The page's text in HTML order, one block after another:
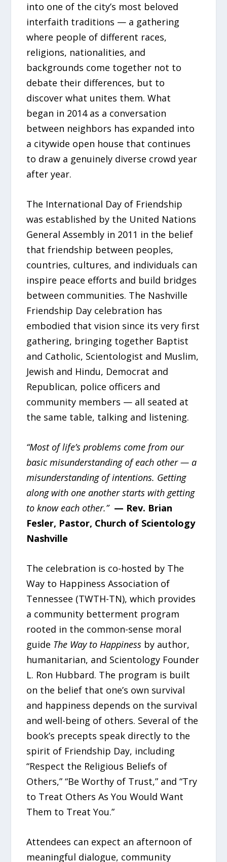
into one of the city’s most beloved
interfaith traditions — a gathering
where people of different races,
religions, nationalities, and
backgrounds come together not to
debate their differences, but to
discover what unites them. What
began in 2014 as a conversation
between neighbors has expanded into
a citywide open house that continues
to draw a genuinely diverse crowd year
after year.
The International Day of Friendship
was established by the United Nations
General Assembly in 2011 in the belief
that friendship between peoples,
countries, cultures, and individuals can
inspire peace efforts and build bridges
between communities. The Nashville
Friendship Day celebration has
embodied that vision since its very first
gathering, bringing together Baptist
and Catholic, Scientologist and Muslim,
Jewish and Hindu, Democrat and
Republican, police officers and
community members — all seated at
the same table, talking and listening.
“Most of life’s problems come from our
basic misunderstanding of each other — a
misunderstanding of intentions. Getting
along with one another starts with getting
to know each other.”— Rev. Brian
Fesler, Pastor, Church of Scientology
Nashville
The celebration is co-hosted by The
Way to Happiness Association of
Tennessee (TWTH-TN), which provides
a community betterment program
rooted in the common-sense moral
guide The Way to Happiness by author,
humanitarian, and Scientology Founder
L. Ron Hubbard. The program is built
on the belief that one’s own survival
and happiness depends on the survival
and well-being of others. Several of the
book’s precepts speak directly to the
spirit of Friendship Day, including
“Respect the Religious Beliefs of
Others,” “Be Worthy of Trust,” and “Try
to Treat Others As You Would Want
Them to Treat You.”
Attendees can expect an afternoon of
meaningful dialogue, community